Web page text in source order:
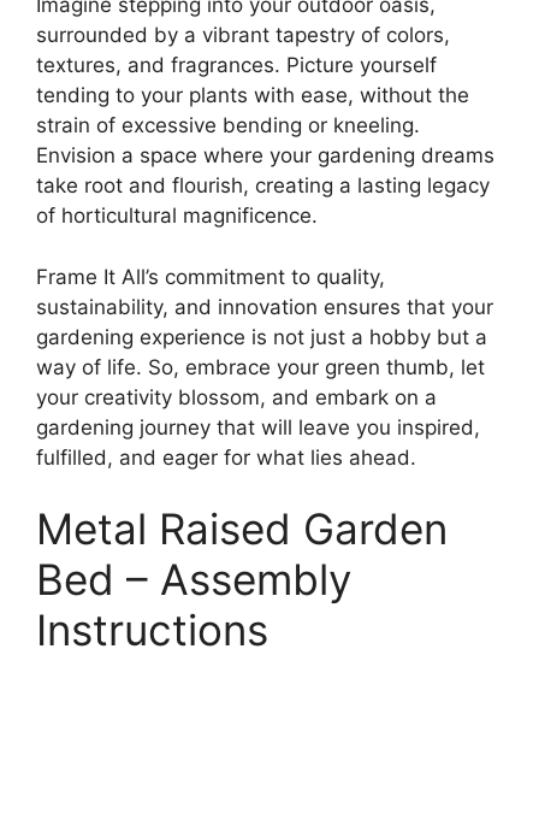
Imagine stepping into your outdoor oasis,
surrounded by a vibrant tapestry of colors,
textures, and fragrances. Picture yourself
tending to your plants with ease, without the
strain of excessive bending or kneeling.
Envision a space where your gardening dreams
take root and flourish, creating a lasting legacy
of horticultural magnificence.
Frame It All’s commitment to quality,
sustainability, and innovation ensures that your
gardening experience is not just a hobby but a
way of life. So, embrace your green thumb, let
your creativity blossom, and embark on a
gardening journey that will leave you inspired,
fulfilled, and eager for what lies ahead.
Metal Raised Garden
Bed – Assembly
Instructions